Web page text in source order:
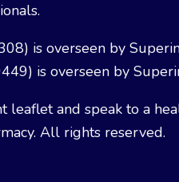
is overseen by
is overseen by
leaflet and speak to a
All rights reserved.